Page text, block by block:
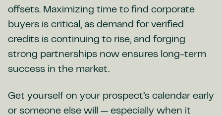
offsets. Maximizing time to find corporate
buyers is critical, as demand for verified
credits is continuing to rise, and forging
strong partnerships now ensures long-term
success in the market.
Get yourself on your prospect’s calendar early
or someone else will — especially when it